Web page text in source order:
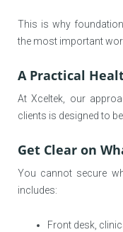
This is why
the most important
A Practical
At Xceltek, our
clients is designed to
Get Clear on
You cannot secure
includes:
Front desk,